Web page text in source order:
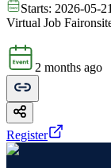
Starts: 2026-05-
Virtual Job Fair
2 months ago
Register